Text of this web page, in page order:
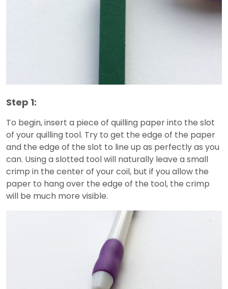
Step 1:
To begin, insert a piece of quilling paper into the slot
of your quilling tool. Try to get the edge of the paper
and the edge of the slot to line up as perfectly as you
can. Using a slotted tool will naturally leave a small
crimp in the center of your coil, but if you allow the
paper to hang over the edge of the tool, the crimp
will be much more visible.